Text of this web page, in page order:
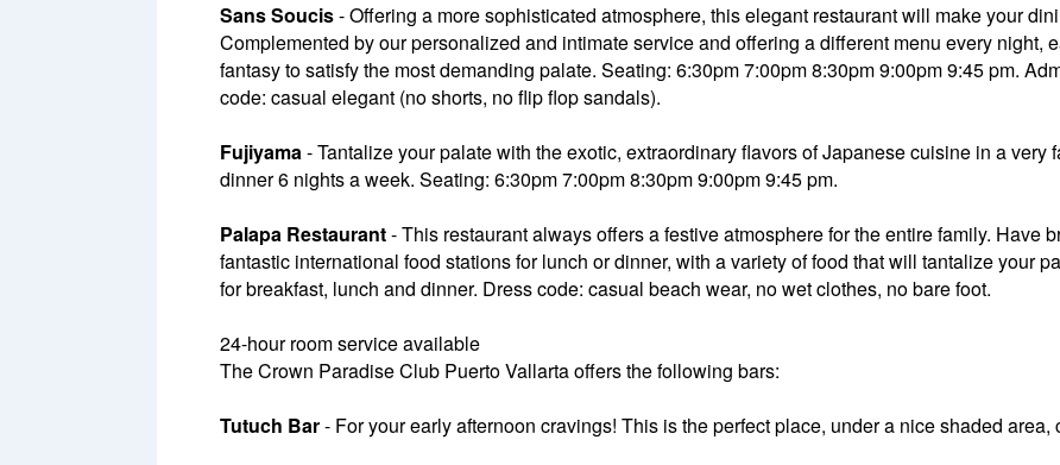
Sans Soucis- Offering a more sophisticated atmosphere, this elegant restaurant will make your
Complemented by our personalized and intimate service and offering a different menu every night,
fantasy to satisfy the most demanding palate. Seating: 6:30pm 7:00pm 8:30pm 9:00pm 9:45 pm.
code: casual elegant (no shorts, no flip flop sandals).
Fujiyama- Tantalize your palate with the exotic, extraordinary flavors of Japanese cuisine in a very
dinner 6 nights a week. Seating: 6:30pm 7:00pm 8:30pm 9:00pm 9:45 pm.
Palapa Restaurant- This restaurant always offers a festive atmosphere for the entire family. Have
fantastic international food stations for lunch or dinner, with a variety of food that will tantalize your
for breakfast, lunch and dinner. Dress code: casual beach wear, no wet clothes, no bare foot.
24-hour room service available
The Crown Paradise Club Puerto Vallarta offers the following bars:
Tutuch Bar- For your early afternoon cravings! This is the perfect place, under a nice shaded area,